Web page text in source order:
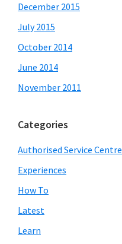
December 2015
July 2015
October 2014
June 2014
November 2011
Categories
Authorised Service Centre
Experiences
How To
Latest
Learn